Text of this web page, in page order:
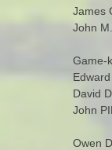
James
John
Game-
David
John
Owen